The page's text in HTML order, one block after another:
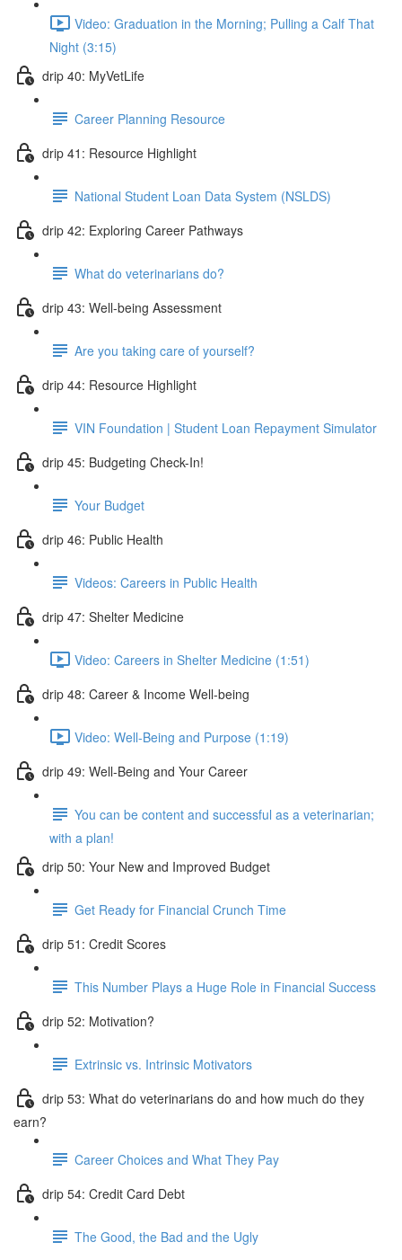
Video: Graduation in the Morning; Pulling a Calf That
Night (3:15)
drip 40: MyVetLife
Career Planning Resource
drip 41: Resource Highlight
National Student Loan Data System (NSLDS)
drip 42: Exploring Career Pathways
What do veterinarians do?
drip 43: Well-being Assessment
Are you taking care of yourself?
drip 44: Resource Highlight
VIN Foundation | Student Loan Repayment Simulator
drip 45: Budgeting Check-In!
Your Budget
drip 46: Public Health
Videos: Careers in Public Health
drip 47: Shelter Medicine
Video: Careers in Shelter Medicine (1:51)
drip 48: Career & Income Well-being
Video: Well-Being and Purpose (1:19)
drip 49: Well-Being and Your Career
You can be content and successful as a veterinarian;
with a plan!
drip 50: Your New and Improved Budget
Get Ready for Financial Crunch Time
drip 51: Credit Scores
This Number Plays a Huge Role in Financial Success
drip 52: Motivation?
Extrinsic vs. Intrinsic Motivators
drip 53: What do veterinarians do and how much do they
earn?
Career Choices and What They Pay
drip 54: Credit Card Debt
The Good, the Bad and the Ugly